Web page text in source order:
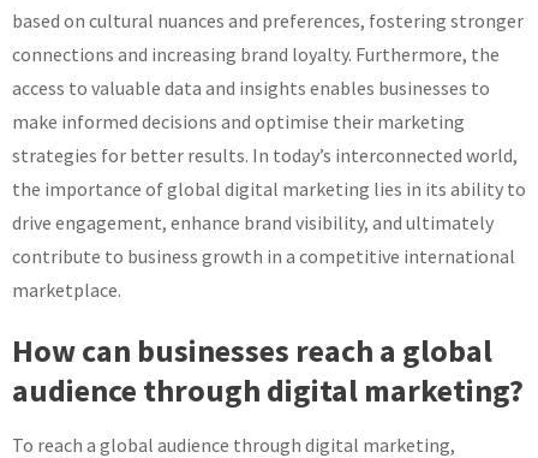
based on cultural nuances and preferences, fostering stronger
connections and increasing brand loyalty. Furthermore, the
access to valuable data and insights enables businesses to
make informed decisions and optimise their marketing
strategies for better results. In today’s interconnected world,
the importance of global digital marketing lies in its ability to
drive engagement, enhance brand visibility, and ultimately
contribute to business growth in a competitive international
marketplace.
How can businesses reach a global
audience through digital marketing?
To reach a global audience through digital marketing,